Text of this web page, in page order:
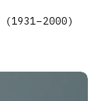
(1931–2000)